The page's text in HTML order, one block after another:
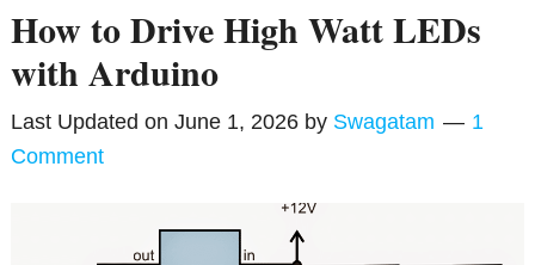
How to Drive High Watt LEDs
with Arduino
Last Updated onJune 1, 2026 by Swagatam
1
Comment